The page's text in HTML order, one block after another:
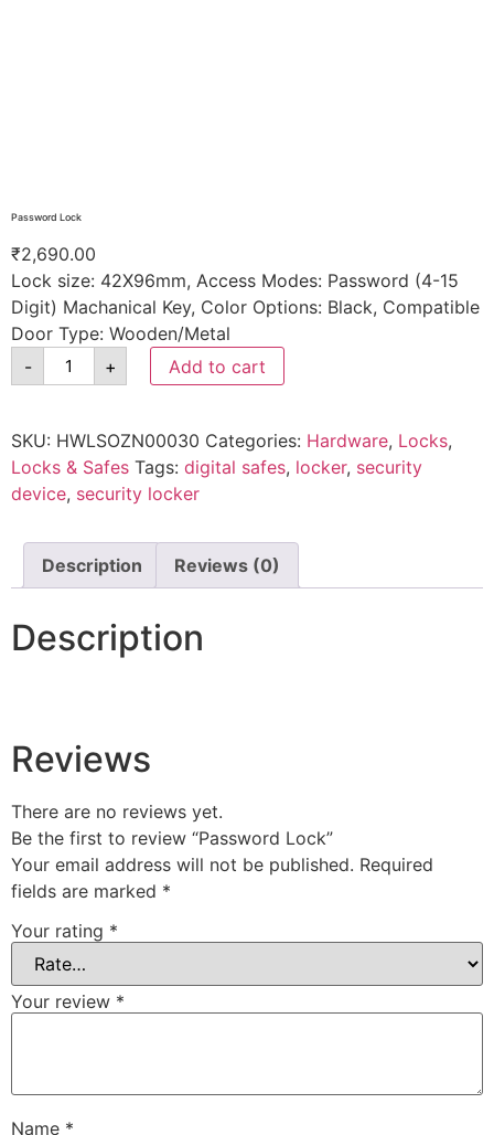
Password Lock
₹2,690.00
Lock size: 42X96mm, Access Modes: Password (4-15
Digit) Machanical Key, Color Options: Black, Compatible
Door Type: Wooden/Metal
-
+ Add to cart
SKU: HWLSOZN00030 Categories: Hardware, Locks,
Locks & Safes Tags: digital safes, locker, security
device, security locker
Description Reviews (0)
Description
Reviews
There are no reviews yet.
Be the first to review “Password Lock”
Your email address will not be published. Required
fields are marked *
Your rating *
Your review *
Name *